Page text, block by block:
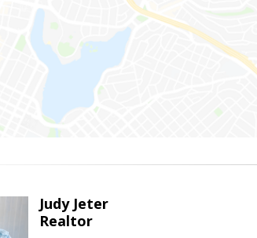
Judy Jeter
Realtor